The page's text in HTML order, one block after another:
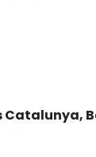
Catalunya,